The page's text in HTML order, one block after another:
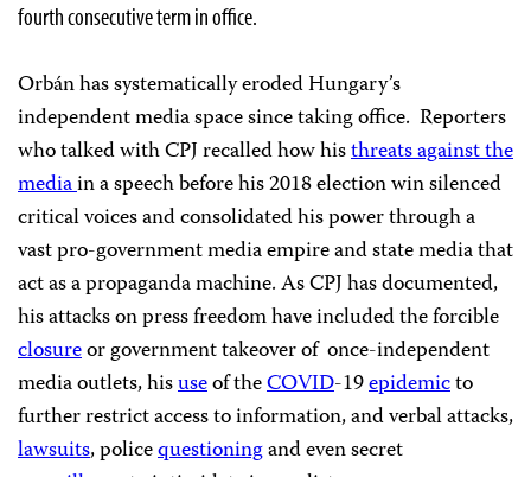
fourth consecutive term in office.
Orbán has systematically eroded Hungary’s
independent media space since taking office. Reporters
who talked with CPJ recalled how histhreats against the
mediain a speech before his 2018 election win silenced
critical voices and consolidated his power through a
vast pro-government media empire and state media that
act as a propaganda machine. As CPJ has documented,
his attacks on press freedom have included the forcible
closureor government takeover of once-independent
media outlets, hisuseof theCOVID-19epidemicto
further restrict access to information, and verbal attacks,
lawsuits, policequestioningand even secret